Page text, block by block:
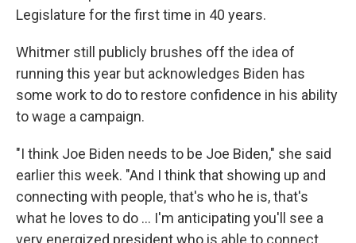
Legislature for the first time in 40 years.
Whitmer still publicly brushes off the idea of
running this year but acknowledges Biden has
some work to do to restore confidence in his ability
to wage a campaign.
"I think Joe Biden needs to be Joe Biden," she said
earlier this week. "And I think that showing up and
connecting with people, that's who he is, that's
what he loves to do … I'm anticipating you'll see a
very energized president who is able to connect